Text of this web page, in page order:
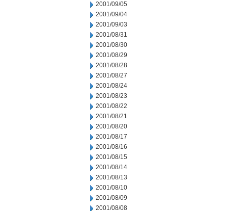
2001/09/05
2001/09/04
2001/09/03
2001/08/31
2001/08/30
2001/08/29
2001/08/28
2001/08/27
2001/08/24
2001/08/23
2001/08/22
2001/08/21
2001/08/20
2001/08/17
2001/08/16
2001/08/15
2001/08/14
2001/08/13
2001/08/10
2001/08/09
2001/08/08